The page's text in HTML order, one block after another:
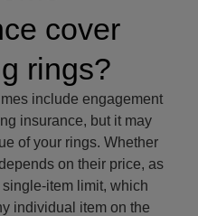
cover
rings?
include engagement
insurance, but it may
of your rings. Whether
on their price, as
item limit, which
individual item on the